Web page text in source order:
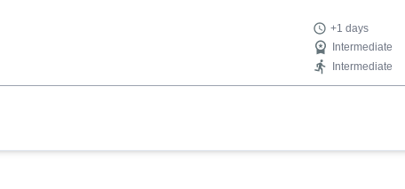
+1 days
Intermediate
Intermediate